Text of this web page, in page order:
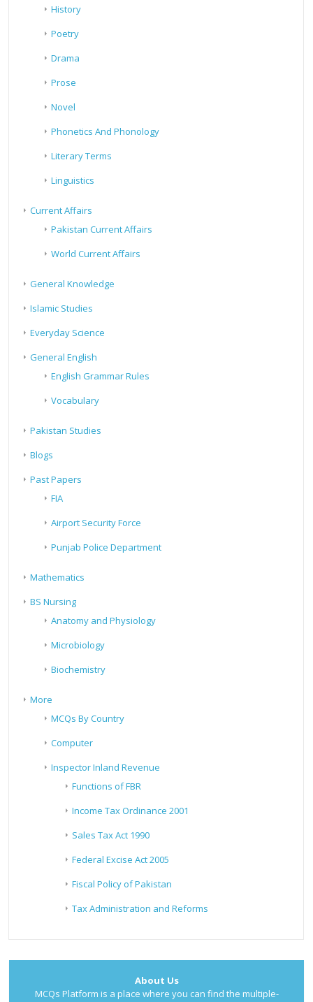
History
Poetry
Drama
Prose
Novel
Phonetics And Phonology
Literary Terms
Linguistics
Current Affairs
Pakistan Current Affairs
World Current Affairs
General Knowledge
Islamic Studies
Everyday Science
General English
English Grammar Rules
Vocabulary
Pakistan Studies
Blogs
Past Papers
FIA
Airport Security Force
Punjab Police Department
Mathematics
BS Nursing
Anatomy and Physiology
Microbiology
Biochemistry
More
MCQs By Country
Computer
Inspector Inland Revenue
Functions of FBR
Income Tax Ordinance 2001
Sales Tax Act 1990
Federal Excise Act 2005
Fiscal Policy of Pakistan
Tax Administration and Reforms
About Us
MCQs Platform is a place where you can find the multiple-